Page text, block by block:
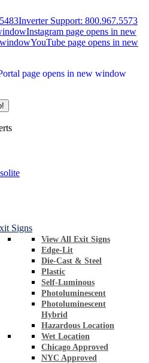
Inverter Support: 800.967.5573
Instagram page opens in new
YouTube page opens in new
page opens in new window
Signs
View All Exit Signs
Edge-Lit
Die-Cast & Steel
Plastic
Self-Luminous
Photoluminescent
Photoluminescent
Hybrid
Hazardous Location
Wet Location
Chicago Approved
NYC Approved